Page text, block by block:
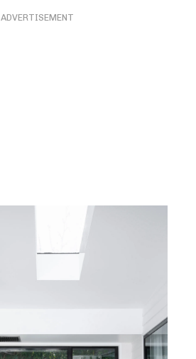
ADVERTISEMENT